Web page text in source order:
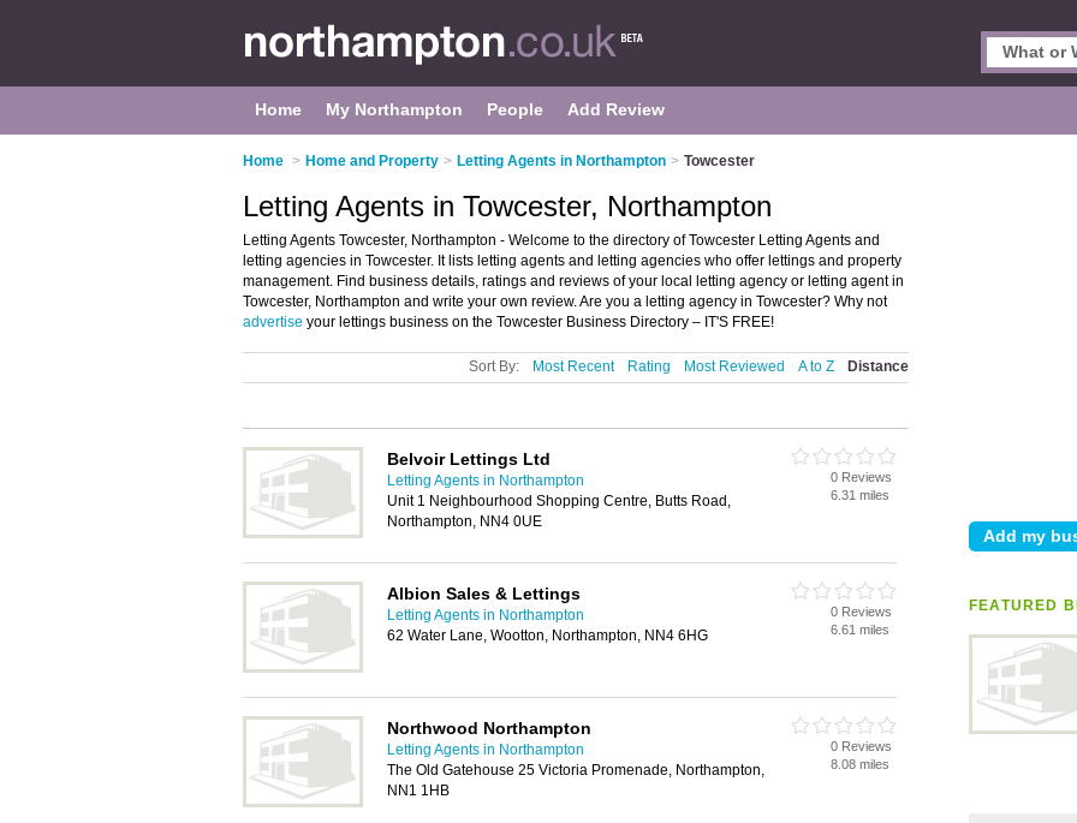
Home My Northampton People Add Review
Home > Home and Property > Letting Agents in Northampton > Towcester
FEATURED
Letting Agents in Towcester, Northampton
Letting Agents Towcester, Northampton - Welcome to the directory of Towcester Letting Agents and
letting agencies in Towcester. It lists letting agents and letting agencies who offer lettings and property
management. Find business details, ratings and reviews of your local letting agency or letting agent in
Towcester, Northampton and write your own review. Are you a letting agency in Towcester? Why not
advertise your lettings business on the Towcester Business Directory – IT'S FREE!
Sort By: Most Recent Rating Most Reviewed A to Z Distance
Belvoir Lettings Ltd
Letting Agents in Northampton
Unit 1 Neighbourhood Shopping Centre, Butts Road,
Northampton, NN4 0UE
0 Reviews
6.31 miles
Albion Sales & Lettings
Letting Agents in Northampton
62 Water Lane, Wootton, Northampton, NN4 6HG
0 Reviews
6.61 miles
Northwood Northampton
Letting Agents in Northampton
The Old Gatehouse 25 Victoria Promenade, Northampton,
NN1 1HB
0 Reviews
8.08 miles